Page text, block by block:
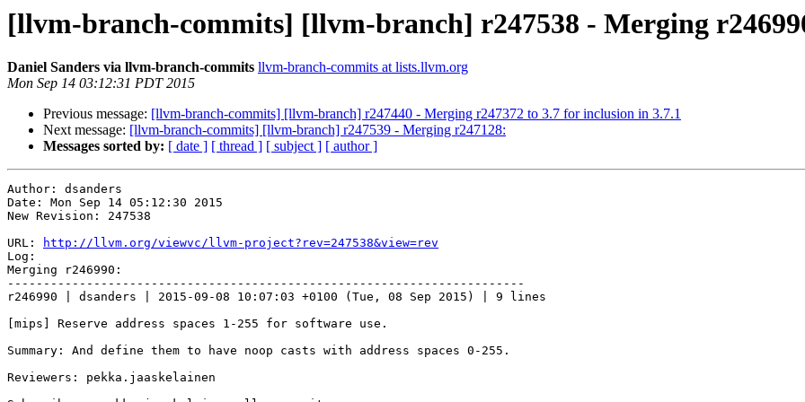
[llvm-branch-commits] [llvm-branch] r247538 - Merging
Daniel Sanders via llvm-branch-commits llvm-branch-commits at lists.llvm.org
Mon Sep 14 03:12:31 PDT 2015
Previous message: [llvm-branch-commits] [llvm-branch] r247440 - Merging r247372 to 3.7 for inclusion in 3.7.1
Next message: [llvm-branch-commits] [llvm-branch] r247539 - Merging r247128:
Messages sorted by: [ date ] [ thread ] [ subject ] [ author ]
Author: dsanders
Date: Mon Sep 14 05:12:30 2015
New Revision: 247538
URL:
http://llvm.org/viewvc/llvm-project?rev=247538&view=rev
Log:
Merging r246990:
------------------------------------------------------------------------
r246990 | dsanders | 2015-09-08 10:07:03 +0100 (Tue, 08 Sep 2015) | 9 lines
[mips] Reserve address spaces 1-255 for software use.
Summary: And define them to have noop casts with address spaces 0-255.
Reviewers: pekka.jaaskelainen